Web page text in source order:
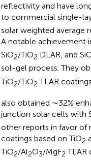
reflectivity and have
to commercial single-
solar weighted average
A notable achievement
SiO2/TiO2 DLAR, and
sol-gel process. They
TiO2/TiO2 TLAR coatings.
also obtained ∼32%
junction solar cells with
other reports in favor of
coatings based on TiO2
TiO2/Al2O3/MgF2 TLAR